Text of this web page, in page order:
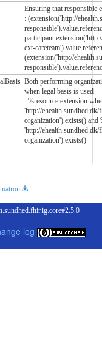
Ensuring that responsible
: (extension('http://
ext-
(extension('http://
Both performing
when legal basis is used
:
'http://
organization').exists() and
'http://
organization').exists()
log